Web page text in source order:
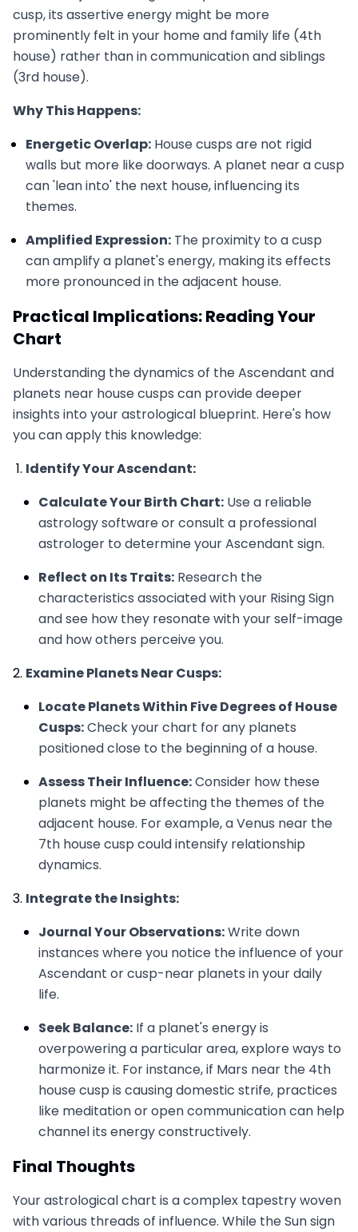
cusp, its assertive energy might be more
prominently felt in your home and family life (4th
house) rather than in communication and siblings
(3rd house).
Why This Happens:
Energetic Overlap: House cusps are not rigid
walls but more like doorways. A planet near a cusp
can 'lean into' the next house, influencing its
themes.
Amplified Expression: The proximity to a cusp
can amplify a planet's energy, making its effects
more pronounced in the adjacent house.
Practical Implications: Reading Your
Chart
Understanding the dynamics of the Ascendant and
planets near house cusps can provide deeper
insights into your astrological blueprint. Here's how
you can apply this knowledge:
Identify Your Ascendant:
Calculate Your Birth Chart: Use a reliable
astrology software or consult a professional
astrologer to determine your Ascendant sign.
Reflect on Its Traits: Research the
characteristics associated with your Rising Sign
and see how they resonate with your self-image
and how others perceive you.
Examine Planets Near Cusps:
Locate Planets Within Five Degrees of House
Cusps:Check your chart for any planets
positioned close to the beginning of a house.
Assess Their Influence:Consider how these
planets might be affecting the themes of the
adjacent house. For example, a Venus near the
7th house cusp could intensify relationship
dynamics.
Integrate the Insights:
Journal Your Observations:Write down
instances where you notice the influence of your
Ascendant or cusp-near planets in your daily
life.
Seek Balance: If a planet's energy is
overpowering a particular area, explore ways to
harmonize it. For instance, if Mars near the 4th
house cusp is causing domestic strife, practices
like meditation or open communication can help
channel its energy constructively.
Final Thoughts
Your astrological chart is a complex tapestry woven
with various threads of influence. While the Sun sign